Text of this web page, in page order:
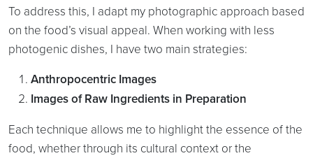
To address this, I adapt my photographic approach based
on the food’s visual appeal. When working with less
photogenic dishes, I have two main strategies:
Anthropocentric Images
Images of Raw Ingredients in Preparation
Each technique allows me to highlight the essence of the
food, whether through its cultural context or the